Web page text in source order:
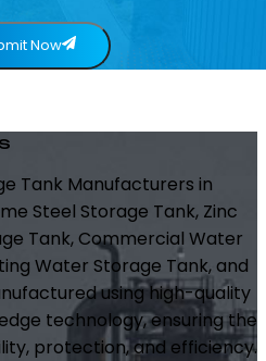
Now
Tank Manufacturers in
Steel Storage Tank, Zinc
Tank, Commercial Water
Water Storage Tank, and
using high-quality
technology, ensuring the
protection, and efficiency.